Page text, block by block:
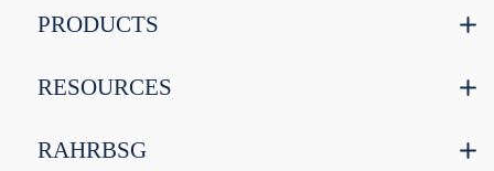
PRODUCTS
RESOURCES
RAHRBSG